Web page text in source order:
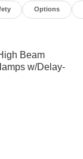
Options
Beam
w/Delay-
Strip/Fascia